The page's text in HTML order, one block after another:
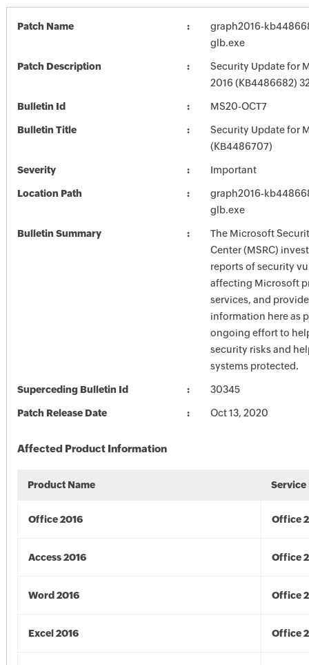
Patch Name
graph2016-
glb.exe
Patch Description
Security Update for
2016 (KB4486682)
Bulletin Id MS20-OCT7
Bulletin Title
Security Update for
(KB4486707)
Severity Important
Location Path
graph2016-
glb.exe
Bulletin Summary
The Microsoft
Center (MSRC)
reports of security
affecting Microsoft
services, and
information here as
ongoing effort to
security risks and
systems protected.
Superceding Bulletin Id 30345
Patch Release Date Oct 13, 2020
Affected Product Information
Product Name Service
Office 2016 Office
Access 2016 Office
Word 2016 Office
Excel 2016 Office